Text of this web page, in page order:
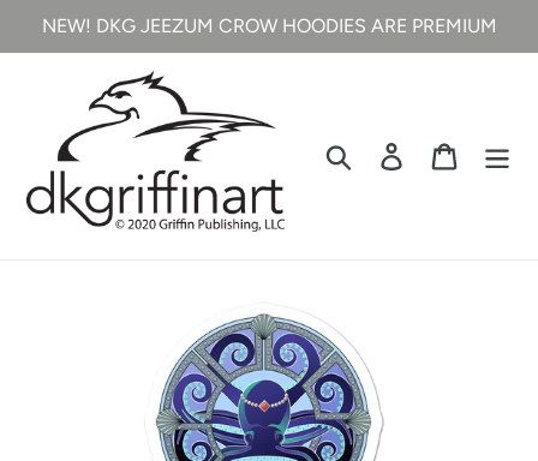
NEW! DKG JEEZUM CROW HOODIES ARE PREMIUM
Search Log in Cart